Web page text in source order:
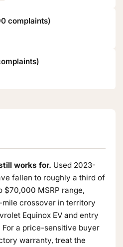
complaints)
works for. Used 2023-
fallen to roughly a third of
MSRP range,
crossover in territory
Equinox EV and entry
For a price-sensitive buyer
warranty, treat the